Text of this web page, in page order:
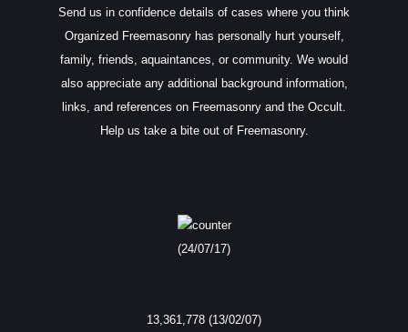
Send us in confidence details of cases where you think
Organized Freemasonry has personally hurt yourself,
family, friends, aquaintances, or community. We would
also appreciate any additional background information,
links, and references on Freemasonry and the Occult.
Help us take a bite out of Freemasonry.
(24/07/17)
13,361,778 (13/02/07)